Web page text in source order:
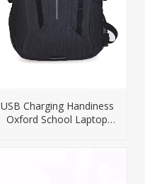
USB Charging Handiness
Oxford School Laptop